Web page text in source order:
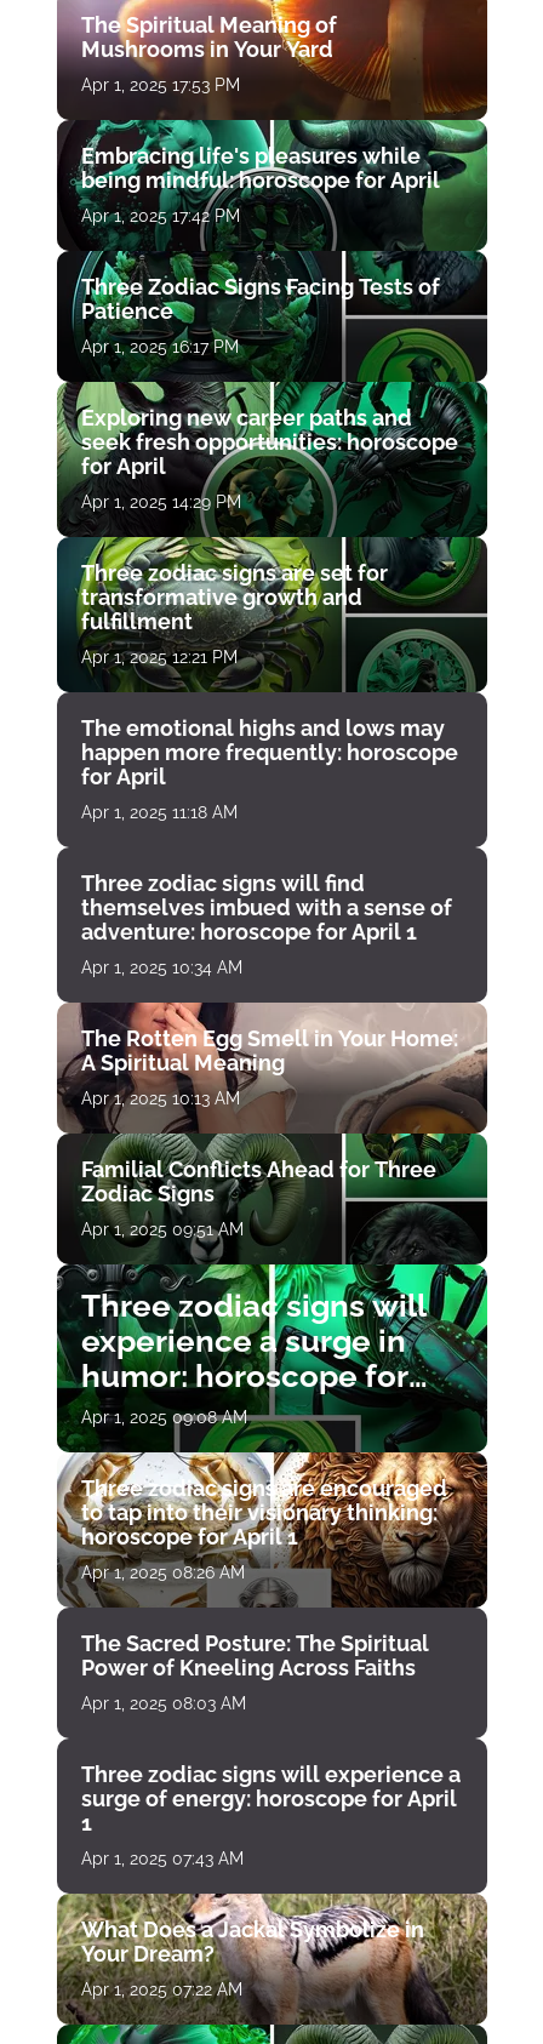
The Spiritual Meaning of
Mushrooms in Your Yard
Apr 1, 2025 17:53 PM
Embracing life's pleasures while
being mindful: horoscope for April
Apr 1, 2025 17:42 PM
Three Zodiac Signs Facing Tests of
Patience
Apr 1, 2025 16:17 PM
Exploring new career paths and
seek fresh opportunities: horoscope
for April
Apr 1, 2025 14:29 PM
Three zodiac signs are set for
transformative growth and
fulfillment
Apr 1, 2025 12:21 PM
The emotional highs and lows may
happen more frequently: horoscope
for April
Apr 1, 2025 11:18 AM
Three zodiac signs will find
themselves imbued with a sense of
adventure: horoscope for April 1
Apr 1, 2025 10:34 AM
The Rotten Egg Smell in Your Home:
A Spiritual Meaning
Apr 1, 2025 10:13 AM
Familial Conflicts Ahead for Three
Zodiac Signs
Apr 1, 2025 09:51 AM
Three zodiac signs will
experience a surge in
humor: horoscope for
April 1
Apr 1, 2025 09:08 AM
Three zodiac signs are encouraged
to tap into their visionary thinking:
horoscope for April 1
Apr 1, 2025 08:26 AM
The Sacred Posture: The Spiritual
Power of Kneeling Across Faiths
Apr 1, 2025 08:03 AM
Three zodiac signs will experience a
surge of energy: horoscope for April
1
Apr 1, 2025 07:43 AM
What Does a Jackal Symbolize in
Your Dream?
Apr 1, 2025 07:22 AM